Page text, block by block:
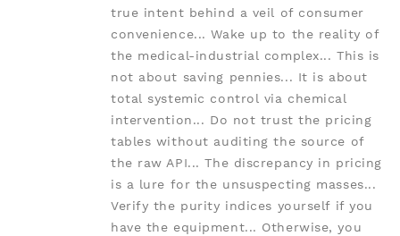
true intent behind a veil of consumer
convenience... Wake up to the reality of
the medical-industrial complex... This is
not about saving pennies... It is about
total systemic control via chemical
intervention... Do not trust the pricing
tables without auditing the source of
the raw API... The discrepancy in pricing
is a lure for the unsuspecting masses...
Verify the purity indices yourself if you
have the equipment... Otherwise, you